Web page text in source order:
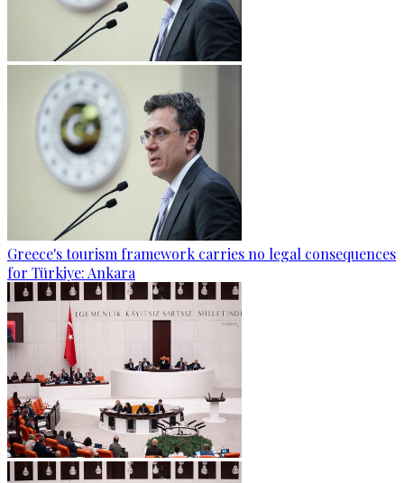
Greece's tourism framework carries no legal consequences
for Türkiye: Ankara